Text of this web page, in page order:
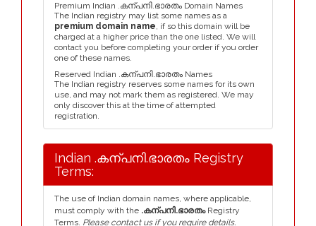
Premium Indian .കന്പനി.ഭാരതം Domain Names
The Indian registry may list some names as a
premium domain name, if so this domain will be
charged at a higher price than the one listed. We will
contact you before completing your order if you order
one of these names.
Reserved Indian .കന്പനി.ഭാരതം Names
The Indian registry reserves some names for its own
use, and may not mark them as registered. We may
only discover this at the time of attempted
registration.
Indian .കന്പനി.ഭാരതം Registry
Terms:
The use of Indian domain names, where applicable,
must comply with the .കന്പനി.ഭാരതംRegistry
Terms. Please contact us if you require details.